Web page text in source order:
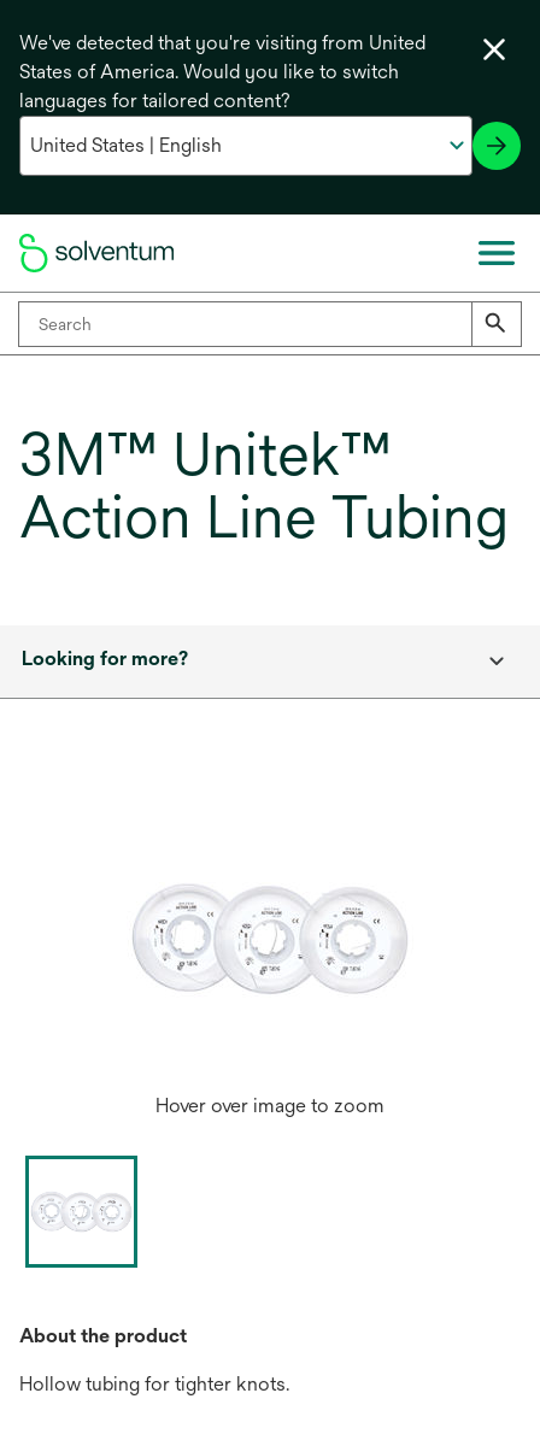
We've detected that you're visiting from United
States of America. Would you like to switch
languages for tailored content?
3M™ Unitek™
Action Line Tubing
Looking for more?
Hover over image to zoom
About the product
Hollow tubing for tighter knots.